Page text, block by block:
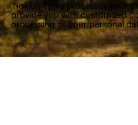
Nokian Tyres processes your
provide you with customized
processing of your personal